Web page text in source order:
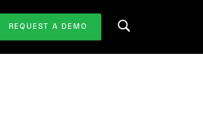
REQUEST A DEMO Search this website